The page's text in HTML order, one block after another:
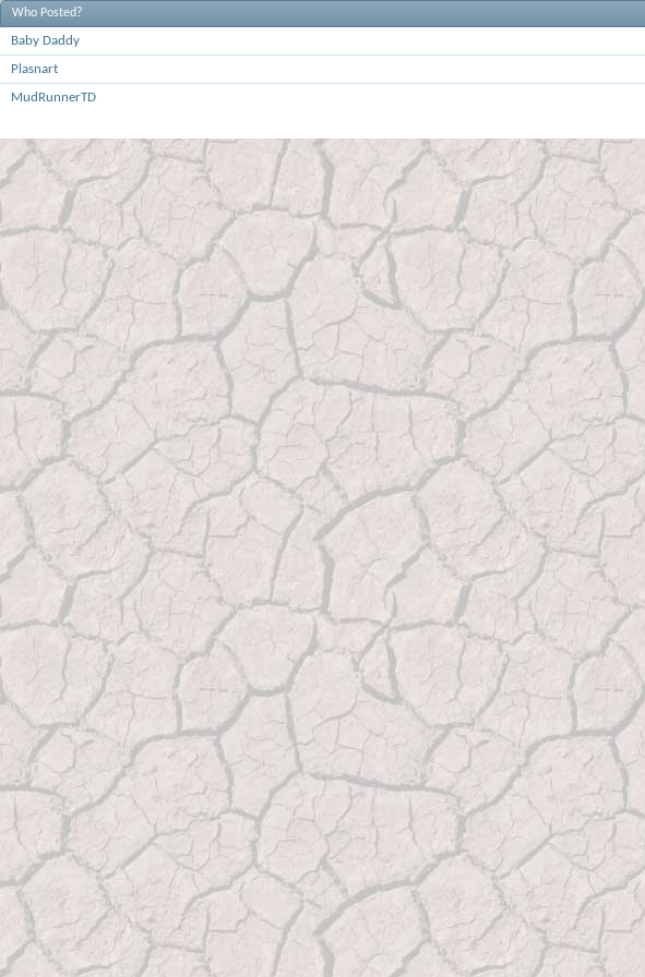
Who Posted?
Baby Daddy
Plasnart
MudRunnerTD